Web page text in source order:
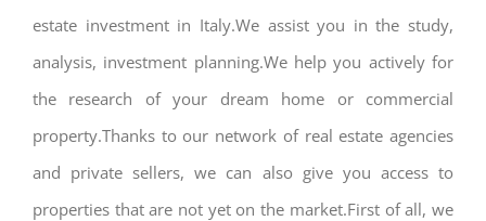
estate investment in Italy.We assist you in the study,
analysis, investment planning.We help you actively for
the research of your dream home or commercial
property.Thanks to our network of real estate agencies
and private sellers, we can also give you access to
properties that are not yet on the market.First of all, we